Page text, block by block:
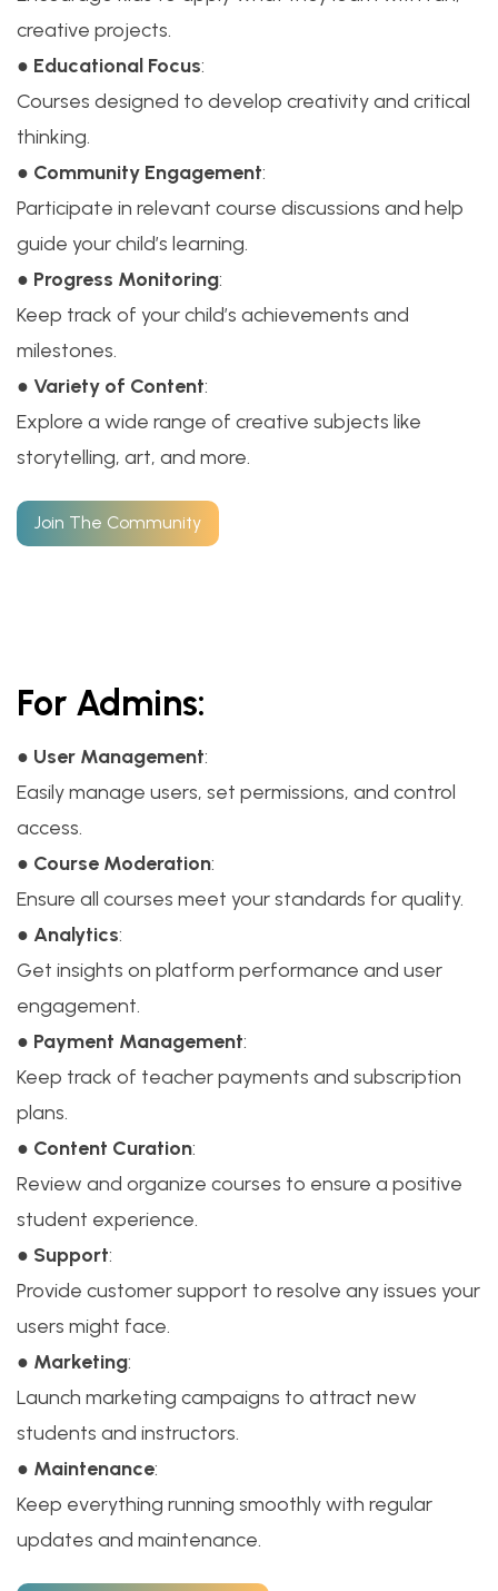
creative projects.
● Educational Focus:
Courses designed to develop creativity and critical
thinking.
● Community Engagement:
Participate in relevant course discussions and help
guide your child’s learning.
● Progress Monitoring:
Keep track of your child’s achievements and
milestones.
● Variety of Content:
Explore a wide range of creative subjects like
storytelling, art, and more.
Join The Community
For Admins:
● User Management:
Easily manage users, set permissions, and control
access.
● Course Moderation:
Ensure all courses meet your standards for quality.
● Analytics:
Get insights on platform performance and user
engagement.
● Payment Management:
Keep track of teacher payments and subscription
plans.
● Content Curation:
Review and organize courses to ensure a positive
student experience.
● Support:
Provide customer support to resolve any issues your
users might face.
● Marketing:
Launch marketing campaigns to attract new
students and instructors.
● Maintenance:
Keep everything running smoothly with regular
updates and maintenance.